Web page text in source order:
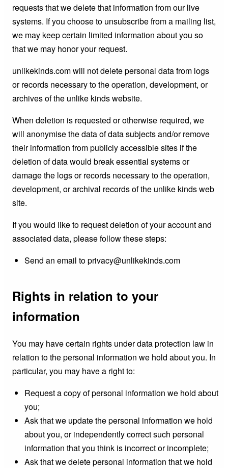
requests that we delete that information from our live
systems. If you choose to unsubscribe from a mailing list,
we may keep certain limited information about you so
that we may honor your request.
unlikekinds.com will not delete personal data from logs
or records necessary to the operation, development, or
archives of the unlike kinds website.
When deletion is requested or otherwise required, we
will anonymise the data of data subjects and/or remove
their information from publicly accessible sites if the
deletion of data would break essential systems or
damage the logs or records necessary to the operation,
development, or archival records of the unlike kinds web
site.
If you would like to request deletion of your account and
associated data, please follow these steps:
Send an email to privacy@unlikekinds.com
Rights in relation to your
information
You may have certain rights under data protection law in
relation to the personal information we hold about you. In
particular, you may have a right to:
Request a copy of personal information we hold about
you;
Ask that we update the personal information we hold
about you, or independently correct such personal
information that you think is incorrect or incomplete;
Ask that we delete personal information that we hold